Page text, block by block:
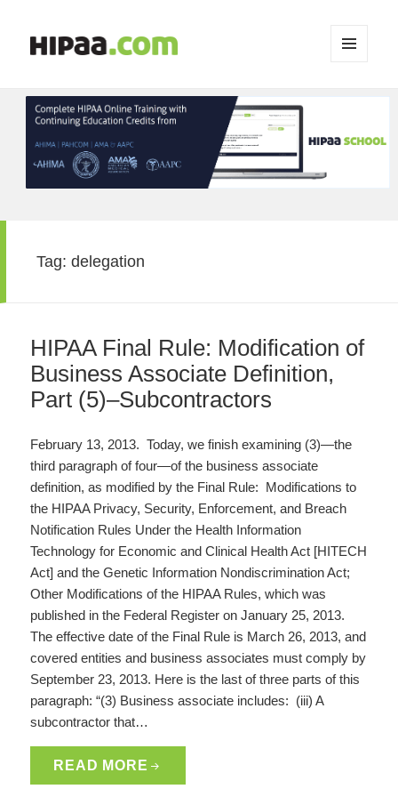
WIDGETS
Tag:delegation
HIPAA Final Rule: Modification of
Business Associate Definition,
Part (5)–Subcontractors
February 13, 2013. Today, we finish examining (3)—the
third paragraph of four—of the business associate
definition, as modified by the Final Rule: Modifications to
the HIPAA Privacy, Security, Enforcement, and Breach
Notification Rules Under the Health Information
Technology for Economic and Clinical Health Act [HITECH
Act] and the Genetic Information Nondiscrimination Act;
Other Modifications of the HIPAA Rules, which was
published in the Federal Register on January 25, 2013.
The effective date of the Final Rule is March 26, 2013, and
covered entities and business associates must comply by
September 23, 2013. Here is the last of three parts of this
paragraph: “(3) Business associate includes: (iii) A
subcontractor that…
READ MORE